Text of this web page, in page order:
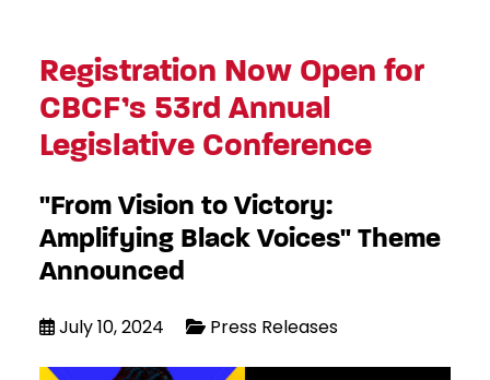
Registration Now Open for
CBCF’s 53rd Annual
Legislative Conference
"From Vision to Victory:
Amplifying Black Voices" Theme
Announced
July 10, 2024 Press Releases